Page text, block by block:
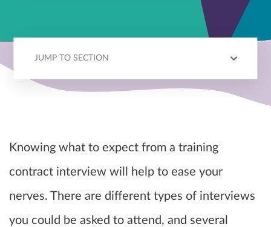
JUMP TO SECTION
Knowing what to expect from a training
contract interview will help to ease your
nerves. There are different types of interviews
you could be asked to attend, and several